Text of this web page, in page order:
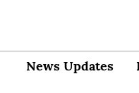
News Updates